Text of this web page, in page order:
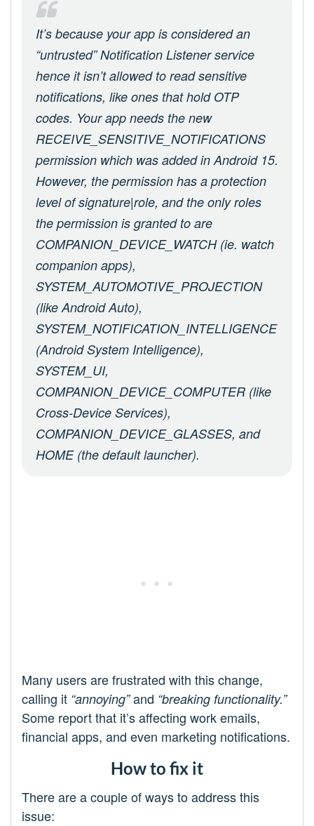
It’s because your app is considered an
“untrusted” Notification Listener service
hence it isn’t allowed to read sensitive
notifications, like ones that hold OTP
codes. Your app needs the new
RECEIVE_SENSITIVE_NOTIFICATIONS
permission which was added in Android 15.
However, the permission has a protection
level of signature|role, and the only roles
the permission is granted to are
COMPANION_DEVICE_WATCH (ie. watch
companion apps),
SYSTEM_AUTOMOTIVE_PROJECTION
(like Android Auto),
SYSTEM_NOTIFICATION_INTELLIGENCE
(Android System Intelligence),
SYSTEM_UI,
COMPANION_DEVICE_COMPUTER (like
Cross-Device Services),
COMPANION_DEVICE_GLASSES, and
HOME (the default launcher).
Many users are frustrated with this change,
calling it “annoying”and “breaking functionality.”
Some report that it’s affecting work emails,
financial apps, and even marketing notifications.
How to fix it
There are a couple of ways to address this
issue: